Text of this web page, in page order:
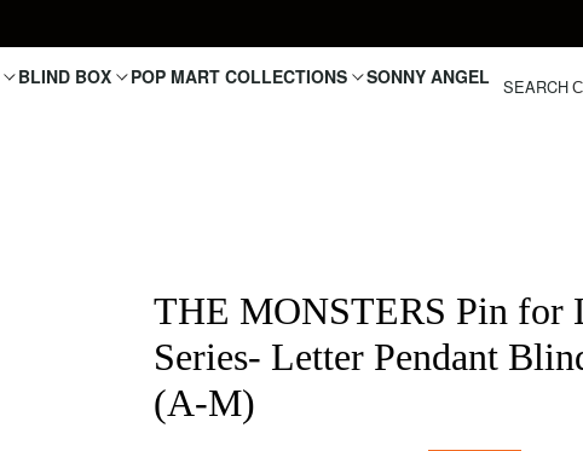
BLIND BOX POP MART COLLECTIONS SONNY ANGEL SEARCH
THE MONSTERS Pin for
Series- Letter Pendant
(A-M)